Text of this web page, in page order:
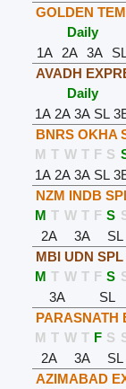
GOLDEN
Daily
1A
2A 3A
AVADH
Daily
1A 2A 3A SL
BNRS OKHA
M T W T F S
1A 2A 3A SL
NZM INDB
M T W T F S
2A
3A SL
MBI UDN SPL
M T W T F S
3A
SL
PARASNATH
M T W T F S
2A
3A SL
AZIMABAD